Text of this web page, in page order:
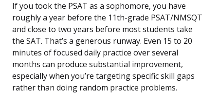
If you took the PSAT as a sophomore, you have
roughly a year before the 11th-grade PSAT/NMSQT
and close to two years before most students take
the SAT. That’s a generous runway. Even 15 to 20
minutes of focused daily practice over several
months can produce substantial improvement,
especially when you’re targeting specific skill gaps
rather than doing random practice problems.